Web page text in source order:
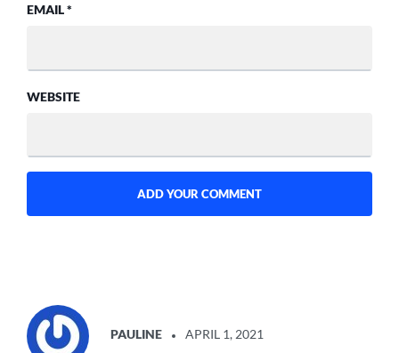
EMAIL*
WEBSITE
PAULINE
APRIL 1, 2021